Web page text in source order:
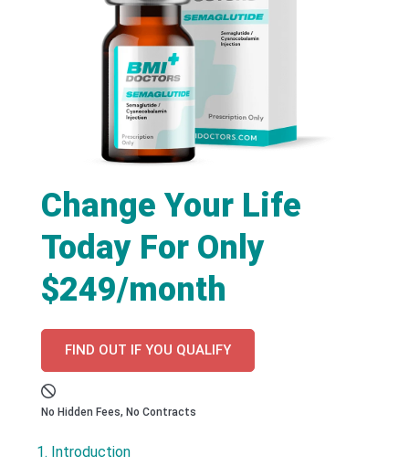
Change Your Life
Today For Only
$249/month
FIND OUT IF YOU QUALIFY
No Hidden Fees, No Contracts
1. Introduction